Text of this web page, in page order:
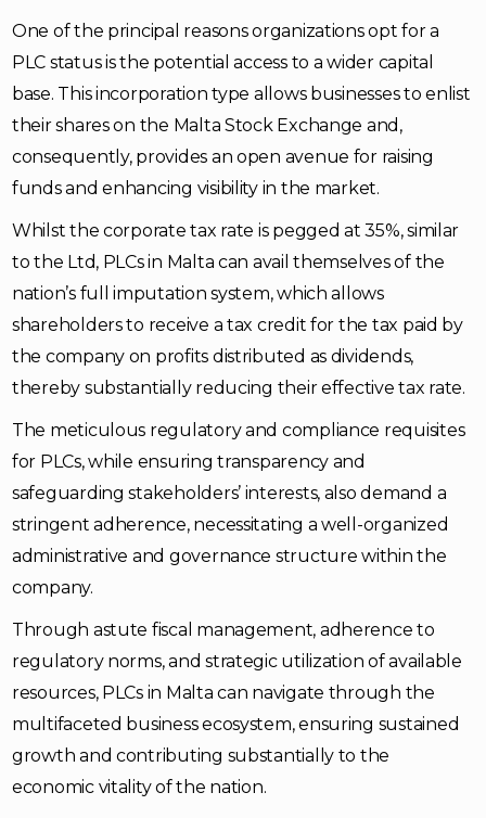
One of the principal reasons organizations opt for a
PLC status is the potential access to a wider capital
base. This incorporation type allows businesses to enlist
their shares on the Malta Stock Exchange and,
consequently, provides an open avenue for raising
funds and enhancing visibility in the market.
Whilst the corporate tax rate is pegged at 35%, similar
to the Ltd, PLCs in Malta can avail themselves of the
nation’s full imputation system, which allows
shareholders to receive a tax credit for the tax paid by
the company on profits distributed as dividends,
thereby substantially reducing their effective tax rate.
The meticulous regulatory and compliance requisites
for PLCs, while ensuring transparency and
safeguarding stakeholders’ interests, also demand a
stringent adherence, necessitating a well-organized
administrative and governance structure within the
company.
Through astute fiscal management, adherence to
regulatory norms, and strategic utilization of available
resources, PLCs in Malta can navigate through the
multifaceted business ecosystem, ensuring sustained
growth and contributing substantially to the
economic vitality of the nation.